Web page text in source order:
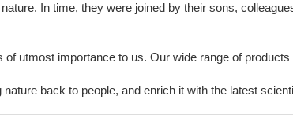
In time, they were joined by their sons,
utmost importance to us. Our wide range of
back to people, and enrich it with the latest